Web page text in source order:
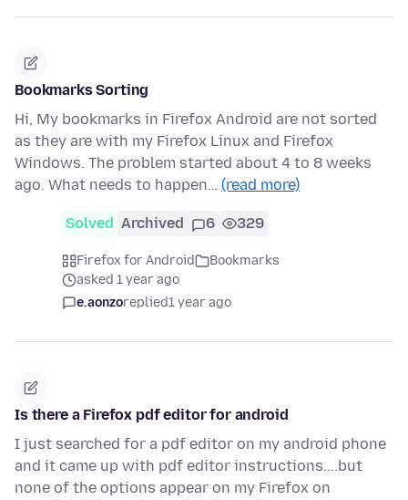
Bookmarks Sorting
Hi, My bookmarks in Firefox Android are not sorted
as they are with my Firefox Linux and Firefox
Windows. The problem started about 4 to 8 weeks
ago. What needs to happen… (read more)
Solved Archived 6 329
Firefox for Android
Bookmarks
asked 1 year ago
e.aonzoreplied1 year ago
Is there a Firefox pdf editor for android
I just searched for a pdf editor on my android phone
and it came up with pdf editor instructions....but
none of the options appear on my Firefox on